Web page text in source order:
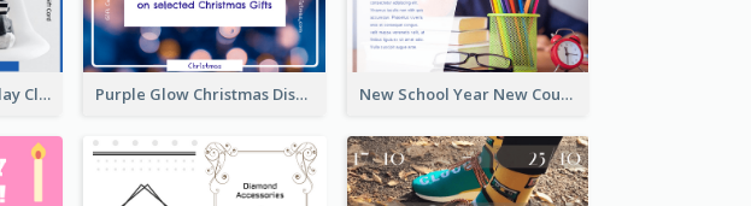
Simple Blue Black Friday Clothes Sale Gift Card Purple Glow Christmas Discount Gift Card New School Year New Courses Gift Card